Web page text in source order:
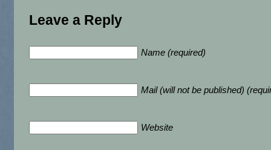
Leave a Reply
Name (required)
Mail (will not be published)
Website